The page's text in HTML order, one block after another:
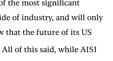
the most significant
of industry, and will only
that the future of its US
All of this said, while AISI